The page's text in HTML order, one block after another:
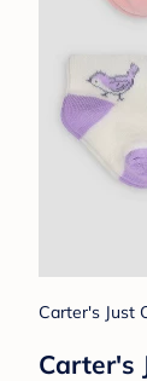
Carter's Just
Carter's